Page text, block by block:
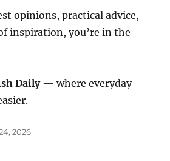
opinions, practical advice,
inspiration, you’re in the
Daily— where everyday
2026